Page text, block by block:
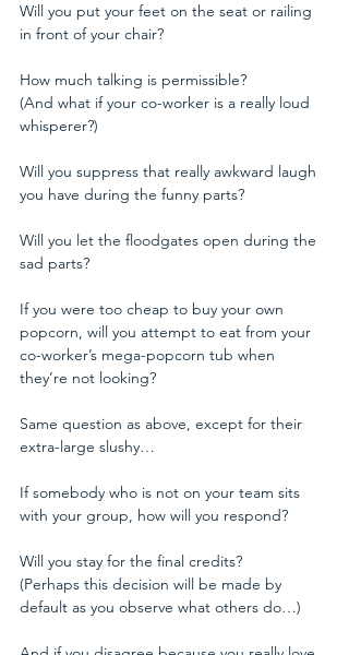
Will you put your feet on the seat or railing
in front of your chair?
How much talking is permissible?
(And what if your co-worker is a really loud
whisperer?)
Will you suppress that really awkward laugh
you have during the funny parts?
Will you let the floodgates open during the
sad parts?
If you were too cheap to buy your own
popcorn, will you attempt to eat from your
co-worker’s mega-popcorn tub when
they’re not looking?
Same question as above, except for their
extra-large slushy…
If somebody who is not on your team sits
with your group, how will you respond?
Will you stay for the final credits?
(Perhaps this decision will be made by
default as you observe what others do…)